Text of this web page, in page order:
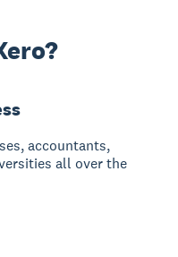
accountants,
all over the